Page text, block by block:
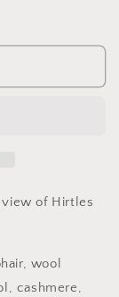
of Hirtles
wool
cashmere,